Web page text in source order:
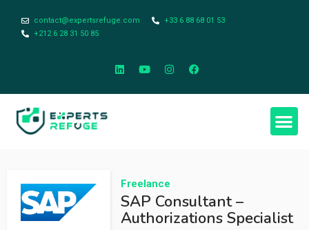
contact@expertsrefuge.com
+33 6 88 68 01 53
+212 6 28 31 50 85
Freelance
SAP Consultant –
Authorizations Specialist